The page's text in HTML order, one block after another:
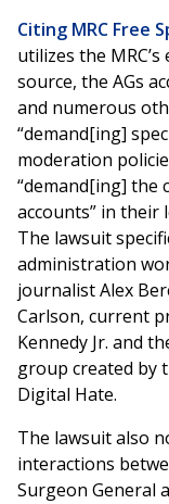
Citing MRC Free
utilizes the
source, the AGs
and numerous
“demand[ing]
moderation
“demand[ing] the
accounts” in their
The lawsuit
administration
journalist Alex
Carlson, current
Kennedy Jr. and
group created by
Digital Hate.
The lawsuit also
interactions
Surgeon General